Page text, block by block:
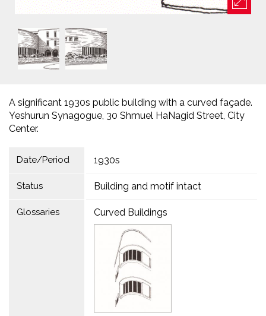
A significant 1930s public building with a curved façade.
Yeshurun Synagogue, 30 Shmuel HaNagid Street, City
Center.
Date/Period 1930s
Status Building and motif intact
Glossaries Curved Buildings